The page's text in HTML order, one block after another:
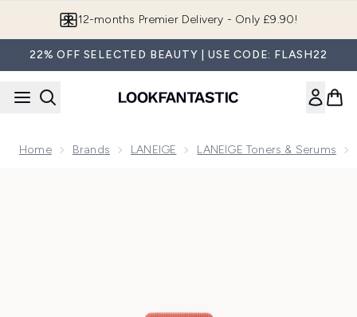
Join LF Beauty Plus+
22% OFF SELECTED BEAUTY | USE CODE: FLASH22
Home Brands LANEIGE LANEIGE Toners & Serums